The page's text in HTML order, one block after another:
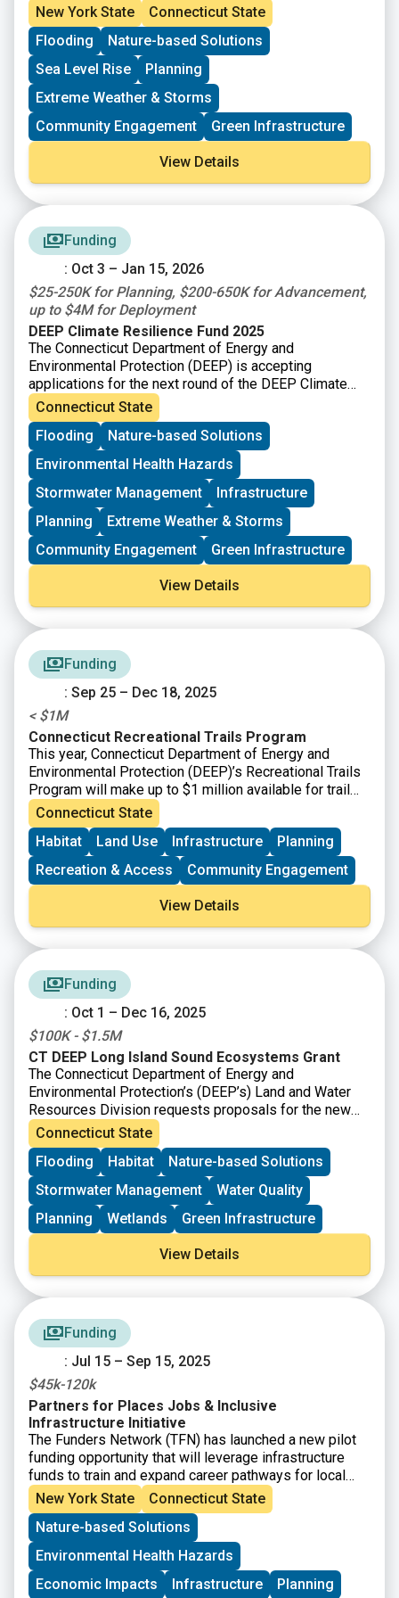
New York State
Connecticut State
Flooding
Nature-based Solutions
Sea Level Rise
Planning
Extreme Weather & Storms
Community Engagement
Green Infrastructure
View Details
Funding
: Oct 3 – Jan 15, 2026
$25-250K for Planning, $200-650K for Advancement,
up to $4M for Deployment
DEEP Climate Resilience Fund 2025
The Connecticut Department of Energy and
Environmental Protection (DEEP) is accepting
applications for the next round of the DEEP Climate
Resilience Fund (DCRF). DEEP is making available up
to $44 million in state and federal funds to support
planning, project advancement, and construction to help
Connecticut’s communities build resilience to extreme
weather. The current Notice of Funding Opportunity
opens the next application period for Planning
(resilience planning) and Advancement (project design)
and introduces a Deployment (project implementation)
category that includes an expanded matching funds
program and a Request for Proposals for the
construction of energy resilience infrastructure.
Connecticut State
Flooding
Nature-based Solutions
Environmental Health Hazards
Stormwater Management
Infrastructure
Planning
Extreme Weather & Storms
Community Engagement
Green Infrastructure
View Details
Funding
: Sep 25 – Dec 18, 2025
< $1M
Connecticut Recreational Trails Program
This year, Connecticut Department of Energy and
Environmental Protection (DEEP)’s Recreational Trails
Program will make up to $1 million available for trail
projects. All projects utilizing CT Recreational Trails
Grant funds must be accessible to the public. Grant
amounts vary and will depend upon the availability of
currently uncommitted state funds.
Connecticut State
Habitat
Land Use Infrastructure
Planning
Recreation & Access
Community Engagement
View Details
Funding
: Oct 1 – Dec 16, 2025
$100K - $1.5M
CT DEEP Long Island Sound Ecosystems Grant
The Connecticut Department of Energy and
Environmental Protection’s (DEEP’s) Land and Water
Resources Division requests proposals for the new
CT DEEP Long Island Sound Ecosystems Grant, made
possible by financial support provided by the Long
Island Sound Partnership from the U.S. EPA. There are
two primary goals of the program: 1) to promote large-
scale habitat restoration and enhance restoration
planning, while also helping coastal communities and
ecosystems adapt to changing environmental
conditions; and 2) to further promote the application of
green stormwater infrastructure techniques to reduce
nonpoint source pollution, improving water resource
quality.
Connecticut State
Flooding
Habitat
Nature-based Solutions
Stormwater Management
Water Quality
Planning
Wetlands Green Infrastructure
View Details
Funding
: Jul 15 – Sep 15, 2025
$45k-120k
Partners for Places Jobs & Inclusive
Infrastructure Initiative
The Funders Network (TFN) has launched a new pilot
funding opportunity that will leverage infrastructure
funds to train and expand career pathways for local
workers in critical industries. ThePartners for
Places Jobs and Inclusive Infrastructure
Initiativeis aimed at supporting communities with
investments and technical expertise to effectively
implement equitable infrastructure projects. This
funding is not for the physical infrastructure itself, but
New York State
Connecticut State
Nature-based Solutions
Environmental Health Hazards
Economic Impacts
Infrastructure Planning